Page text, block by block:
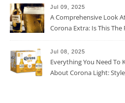
Jul 09, 2025
A Comprehensive Look
Corona Extra: Is This The
Jul 08, 2025
Everything You Need To
About Corona Light: